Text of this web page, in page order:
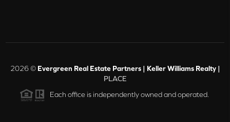
2026© Evergreen Real Estate Partners | Keller Williams Realty |
PLACE
Each office is independently owned and operated.